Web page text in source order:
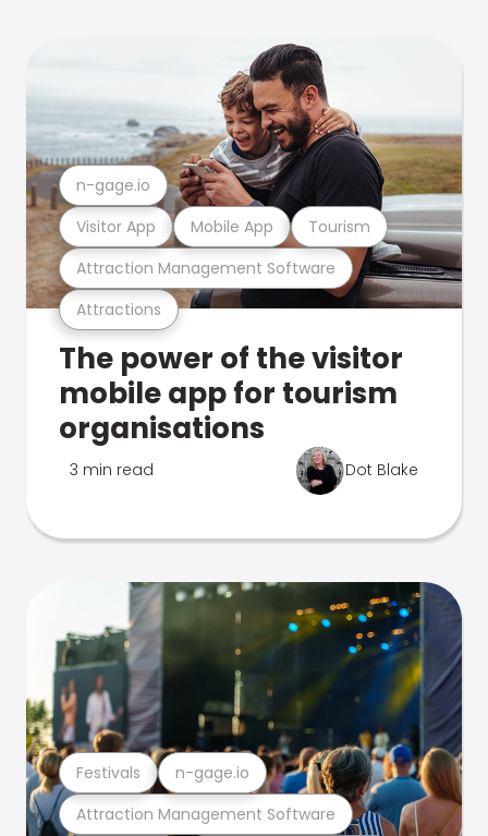
Attractions
Attraction Management Software
Visitor App Mobile App Tourism
n-gage.io
The power of the visitor
mobile app for tourism
organisations
3 min read Dot Blake
Attraction Management Software
Festivals n-gage.io